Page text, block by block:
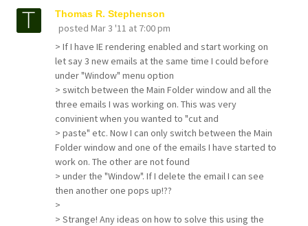
Thomas R. Stephenson
posted Mar 3 '11 at 7:00 pm
> If I have IE rendering enabled and start working on
let say 3 new emails at the same time I could before
under "Window" menu option
> switch between the Main Folder window and all the
three emails I was working on. This was very
convinient when you wanted to "cut and
> paste" etc. Now I can only switch between the Main
Folder window and one of the emails I have started to
work on. The other are not found
> under the "Window". If I delete the email I can see
then another one pops up!??
>
> Strange! Any ideas on how to solve this using the